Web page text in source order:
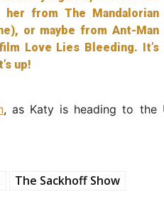
from The Mandalorian
or maybe from Ant-Man
Love Lies Bleeding. It’s
up!
, as Katy is heading to the
The Sackhoff Show